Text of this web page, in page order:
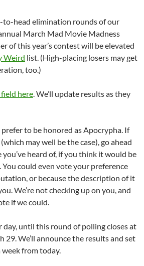
to-head elimination rounds of our
March Mad Movie Madness
of this year’s contest will be elevated
Weird list. (High-placing losers may get
too.)
here. We’ll update results as they
to be honored as Apocrypha. If
may well be the case), go ahead
heard of, if you think it would be
could even vote your preference
or because the description of it
We’re not checking up on you, and
if we could.
day, until this round of polling closes at
29. We’ll announce the results and set
from today.